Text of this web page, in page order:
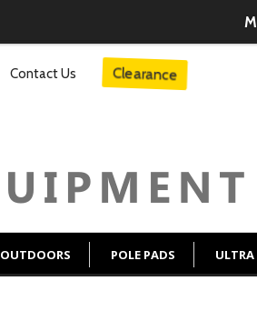
Contact Us Clearance
OUTDOORS POLE PADS